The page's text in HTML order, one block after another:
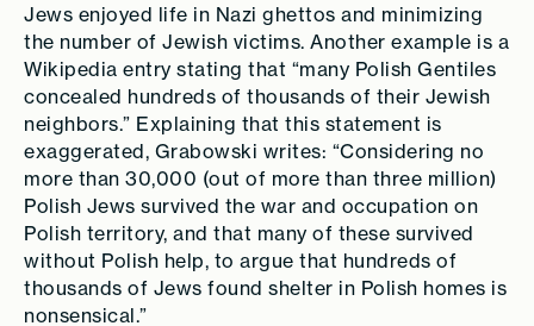
Jews enjoyed life in Nazi ghettos and minimizing
the number of Jewish victims. Another example is a
Wikipedia entry stating that “many Polish Gentiles
concealed hundreds of thousands of their Jewish
neighbors.” Explaining that this statement is
exaggerated, Grabowski writes: “Considering no
more than 30,000 (out of more than three million)
Polish Jews survived the war and occupation on
Polish territory, and that many of these survived
without Polish help, to argue that hundreds of
thousands of Jews found shelter in Polish homes is
nonsensical.”